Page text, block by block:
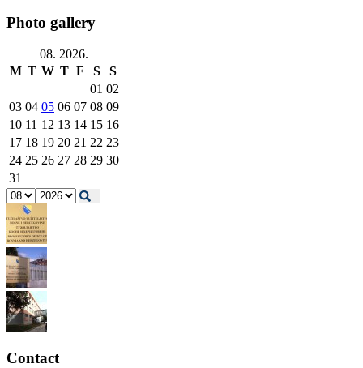
Photo gallery
08. 2026.
M T W T F S
S
01 02
03 04 05 06 07 08 09
10 11 12 13 14 15 16
17 18 19 20 21 22 23
24 25 26 27 28 29 30
31
Contact